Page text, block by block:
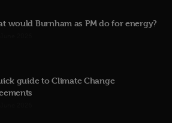
would Burnham as PM do for energy?
guide to Climate Change